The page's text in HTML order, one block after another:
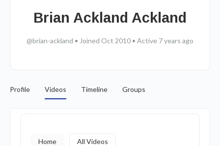
Brian Ackland Ackland
@brian-ackland • Joined Oct 2010 • Active 7 years ago
Profile Videos Timeline Groups
Home All Videos